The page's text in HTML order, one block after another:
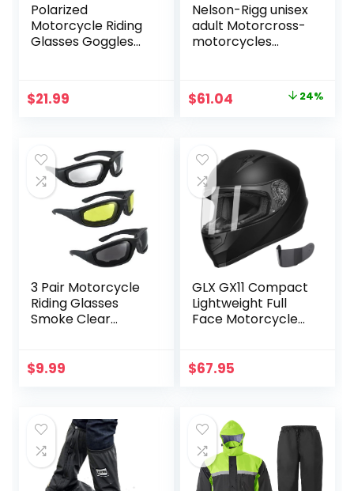
Polarized
Motorcycle Riding
Glasses Goggles
Windproof Anti-
dust Sunglasses w/
Protective
Eyewear for
Driving Biking Day
and Night
$21.99
Nelson-Rigg unisex
adult Motorcross-
motorcycles
Stormrider
Motorcycle Rain
Orange/Black,
Large US
Original
$79.95.
$61.04
$61.04.
24%
3 Pair Motorcycle
Riding Glasses
Smoke Clear
$9.99
GLX GX11 Compact
Lightweight Full
Face Motorcycle
Visor DOT
$67.95